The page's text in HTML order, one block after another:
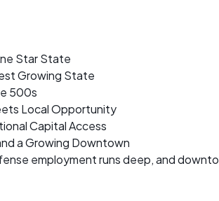
Star State
Growing State
500s
Local Opportunity
Capital Access
a Growing Downtown
employment runs deep, and